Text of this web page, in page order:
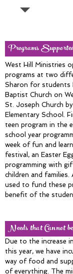
Programs
West Hill Ministries
programs at two
Sharon for students
Baptist Church on
St. Joseph Church
Elementary School.
teen program in the
school year
week of fun and
festival, an Easter
programming with
children and
used to fund these
benefit of the
Needs that Cannot
Due to the increase
this year, we have
way of food and
of everything. The